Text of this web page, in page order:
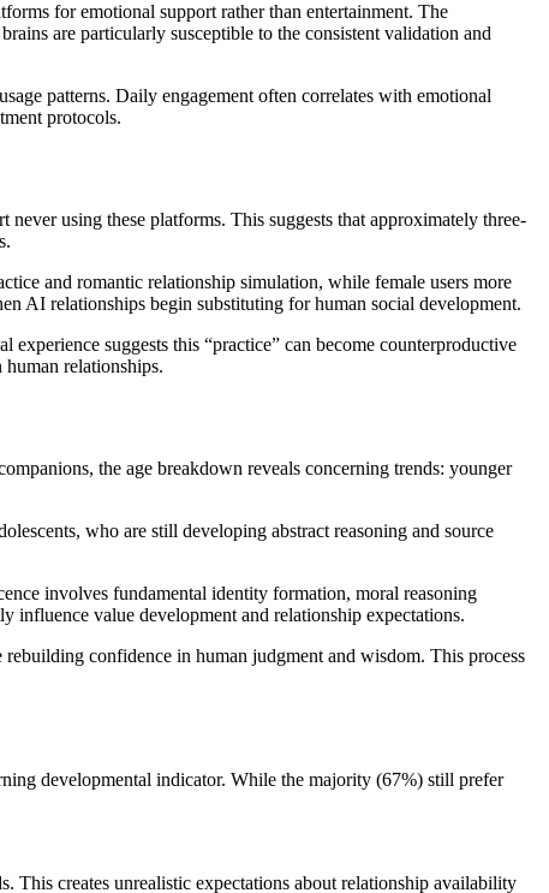
for emotional support rather than entertainment. The
are particularly susceptible to the consistent validation and
patterns. Daily engagement often correlates with emotional
protocols.
using these platforms. This suggests that approximately three-
and romantic relationship simulation, while female users more
AI relationships begin substituting for human social development.
suggests this “practice” can become counterproductive
relationships.
the age breakdown reveals concerning trends: younger
who are still developing abstract reasoning and source
involves fundamental identity formation, moral reasoning
value development and relationship expectations.
confidence in human judgment and wisdom. This process
developmental indicator. While the majority (67%) still prefer
This creates unrealistic expectations about relationship availability